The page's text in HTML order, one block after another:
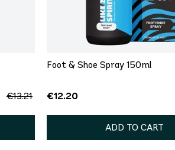
€13.21
Foot & Shoe Spray 150ml
€12.20
ADD TO CART